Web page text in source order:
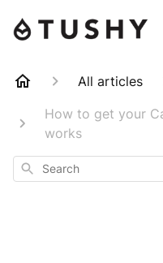
All articles
How to get your
works
Search